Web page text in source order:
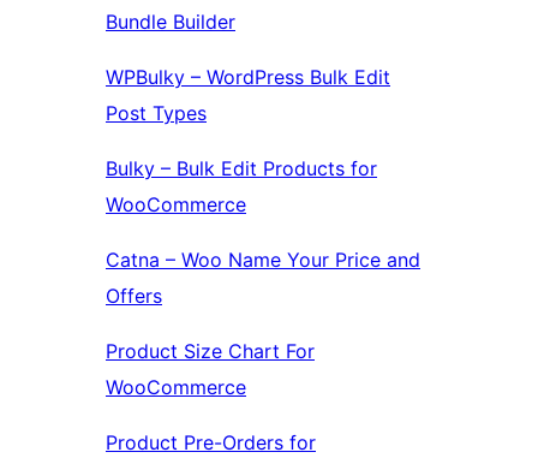
Bundle Builder
WPBulky – WordPress Bulk Edit
Post Types
Bulky – Bulk Edit Products for
WooCommerce
Catna – Woo Name Your Price and
Offers
Product Size Chart For
WooCommerce
Product Pre-Orders for